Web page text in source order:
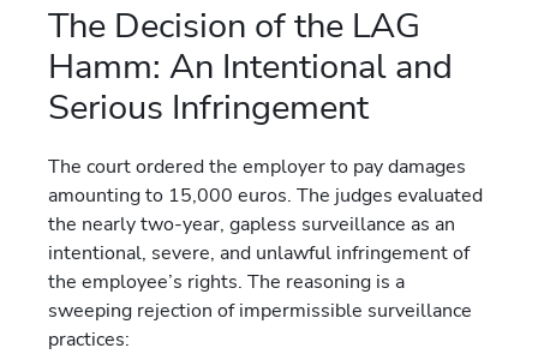
The Decision of the LAG
Hamm: An Intentional and
Serious Infringement
The court ordered the employer to pay damages
amounting to 15,000 euros. The judges evaluated
the nearly two-year, gapless surveillance as an
intentional, severe, and unlawful infringement of
the employee’s rights. The reasoning is a
sweeping rejection of impermissible surveillance
practices: